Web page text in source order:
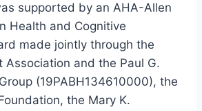
supported by an AHA-Allen
Health and Cognitive
made jointly through the
Association and the Paul G.
(19PABH134610000), the
the Mary K.